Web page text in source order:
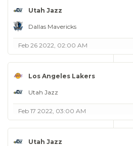
Utah Jazz
Dallas Mavericks
Feb 26 2022, 02:00 AM
Los Angeles Lakers
Utah Jazz
Feb 17 2022, 03:00 AM
Utah Jazz